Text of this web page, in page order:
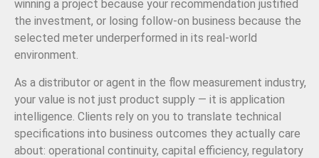
winning a project because your recommendation justified
the investment, or losing follow-on business because the
selected meter underperformed in its real-world
environment.
As a distributor or agent in the flow measurement industry,
your value is not just product supply — it is application
intelligence. Clients rely on you to translate technical
specifications into business outcomes they actually care
about: operational continuity, capital efficiency, regulatory